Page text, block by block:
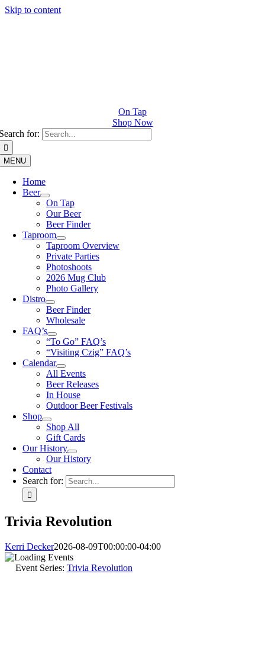
Skip to content
On Tap
Shop Now
for:
MENU
Home
Beer
On Tap
Our Beer
Beer Finder
Taproom
Taproom Overview
Private Parties
Photoshoots
2026 Mug Club
Photo Gallery
Distro
Beer Finder
Wholesale
FAQ’s
“To Go” FAQ’s
“Visiting Czig” FAQ’s
Calendar
All Events
Beer Releases
In House
Outdoor Beer Festivals
Shop
Shop All
Gift Cards
Our History
Our History
Contact
Search for:
Trivia Revolution
Kerri Decker2026-08-09T00:00:00-04:00
Event Series: Trivia Revolution